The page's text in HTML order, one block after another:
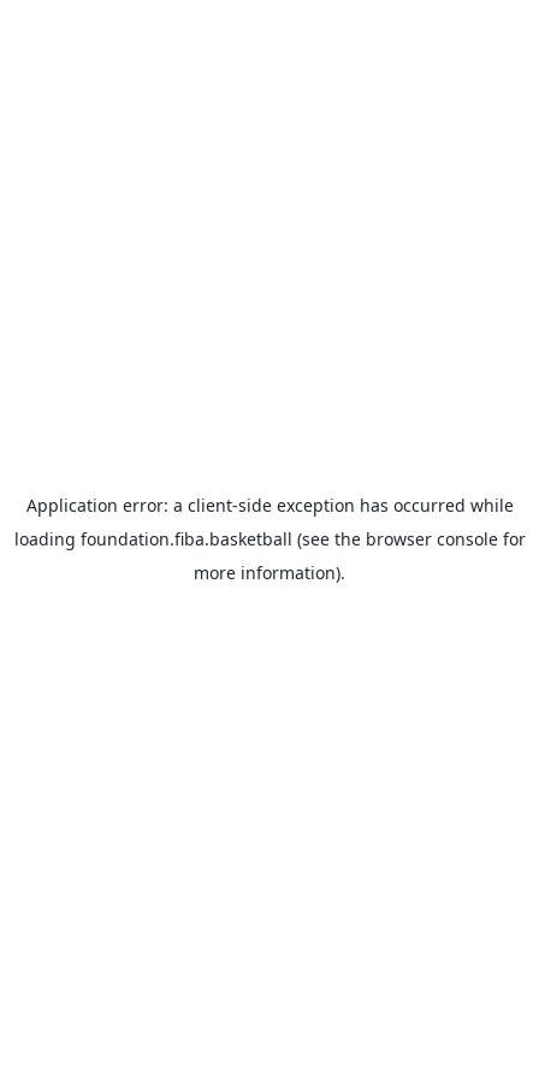
Application error: a client-side exception has occurred while
loading foundation.fiba.basketball (see the browser consolefor
more information).